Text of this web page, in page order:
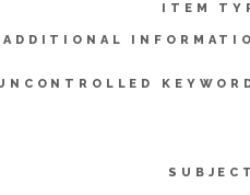
ITEM
ADDITIONAL